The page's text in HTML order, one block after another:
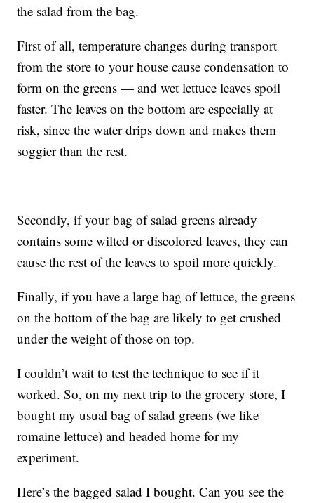
the salad from the bag.
First of all, temperature changes during transport
from the store to your house cause condensation to
form on the greens — and wet lettuce leaves spoil
faster. The leaves on the bottom are especially at
risk, since the water drips down and makes them
soggier than the rest.
Secondly, if your bag of salad greens already
contains some wilted or discolored leaves, they can
cause the rest of the leaves to spoil more quickly.
Finally, if you have a large bag of lettuce, the greens
on the bottom of the bag are likely to get crushed
under the weight of those on top.
I couldn’t wait to test the technique to see if it
worked. So, on my next trip to the grocery store, I
bought my usual bag of salad greens (we like
romaine lettuce) and headed home for my
experiment.
Here’s the bagged salad I bought. Can you see the